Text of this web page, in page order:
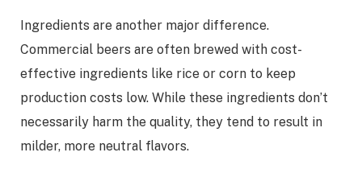
Ingredients are another major difference.
Commercial beers are often brewed with cost-
effective ingredients like rice or corn to keep
production costs low. While these ingredients don’t
necessarily harm the quality, they tend to result in
milder, more neutral flavors.